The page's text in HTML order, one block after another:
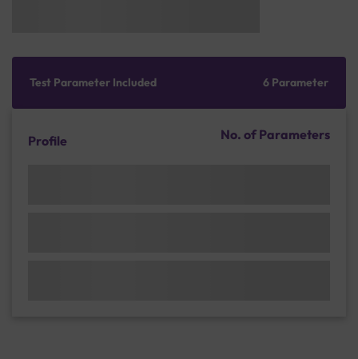
Test Parameter Included 6 Parameter
Profile No. of Parameters